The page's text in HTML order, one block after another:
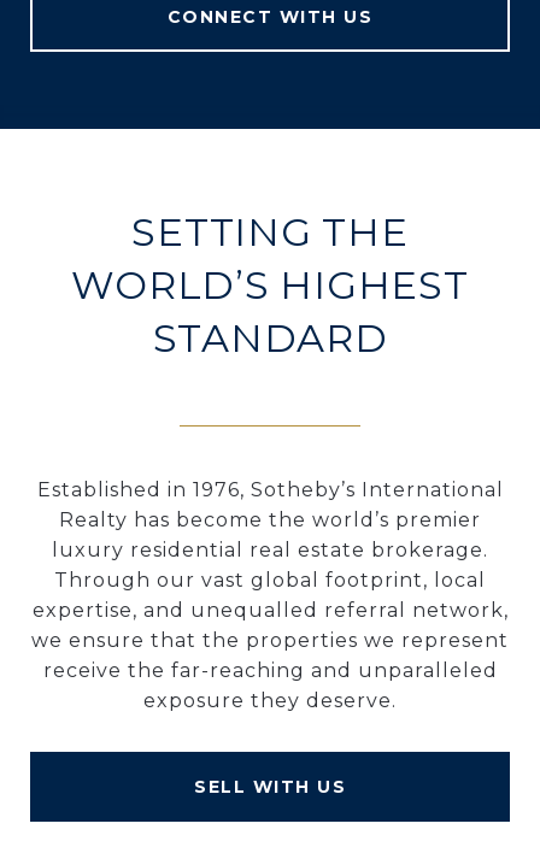
CONNECT WITH US
SETTING THE
WORLD’S HIGHEST
STANDARD
Established in 1976, Sotheby’s International
Realty has become the world’s premier
luxury residential real estate brokerage.
Through our vast global footprint, local
expertise, and unequalled referral network,
we ensure that the properties we represent
receive the far-reaching and unparalleled
exposure they deserve.
SELL WITH US